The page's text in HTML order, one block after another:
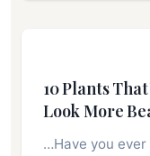
10 Plants
Look More
…Have you